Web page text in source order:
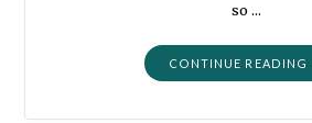
so …
CONTINUE READING